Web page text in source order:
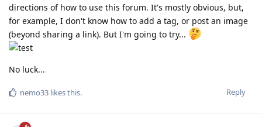
directions of how to use this forum. It's mostly obvious, but,
for example, I don't know how to add a tag, or post an image
(beyond sharing a link). But I'm going to try...
No luck...
Reply
nemo33 likes this.